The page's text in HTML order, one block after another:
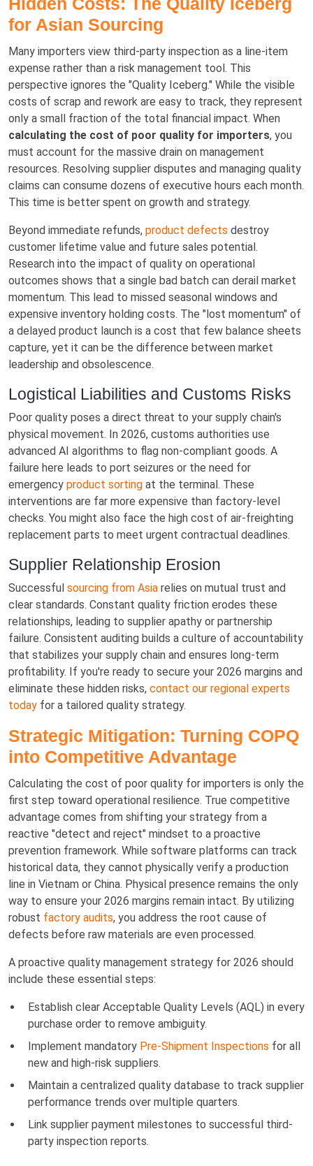
for Asian Sourcing
Many importers view third-party inspection as a line-item
expense rather than a risk management tool. This
perspective ignores the "Quality Iceberg." While the visible
costs of scrap and rework are easy to track, they represent
only a small fraction of the total financial impact. When
calculating the cost of poor quality for importers, you
must account for the massive drain on management
resources. Resolving supplier disputes and managing quality
claims can consume dozens of executive hours each month.
This time is better spent on growth and strategy.
Beyond immediate refunds, product defects destroy
customer lifetime value and future sales potential.
Research into the impact of quality on operational
outcomes shows that a single bad batch can derail market
momentum. This lead to missed seasonal windows and
expensive inventory holding costs. The "lost momentum" of
a delayed product launch is a cost that few balance sheets
capture, yet it can be the difference between market
leadership and obsolescence.
Logistical Liabilities and Customs Risks
Poor quality poses a direct threat to your supply chain's
physical movement. In 2026, customs authorities use
advanced AI algorithms to flag non-compliant goods. A
failure here leads to port seizures or the need for
emergency product sorting at the terminal. These
interventions are far more expensive than factory-level
checks. You might also face the high cost of air-freighting
replacement parts to meet urgent contractual deadlines.
Supplier Relationship Erosion
Successful sourcing from Asia relies on mutual trust and
clear standards. Constant quality friction erodes these
relationships, leading to supplier apathy or partnership
failure. Consistent auditing builds a culture of accountability
that stabilizes your supply chain and ensures long-term
profitability. If you're ready to secure your 2026 margins and
eliminate these hidden risks, contact our regional experts
today for a tailored quality strategy.
Strategic Mitigation: Turning COPQ
into Competitive Advantage
Calculating the cost of poor quality for importers is only the
first step toward operational resilience. True competitive
advantage comes from shifting your strategy from a
reactive "detect and reject" mindset to a proactive
prevention framework. While software platforms can track
historical data, they cannot physically verify a production
line in Vietnam or China. Physical presence remains the only
way to ensure your 2026 margins remain intact. By utilizing
robust factory audits, you address the root cause of
defects before raw materials are even processed.
A proactive quality management strategy for 2026 should
include these essential steps:
Establish clear Acceptable Quality Levels (AQL) in every
purchase order to remove ambiguity.
Implement mandatory Pre-Shipment Inspections for all
new and high-risk suppliers.
Maintain a centralized quality database to track supplier
performance trends over multiple quarters.
Link supplier payment milestones to successful third-
party inspection reports.